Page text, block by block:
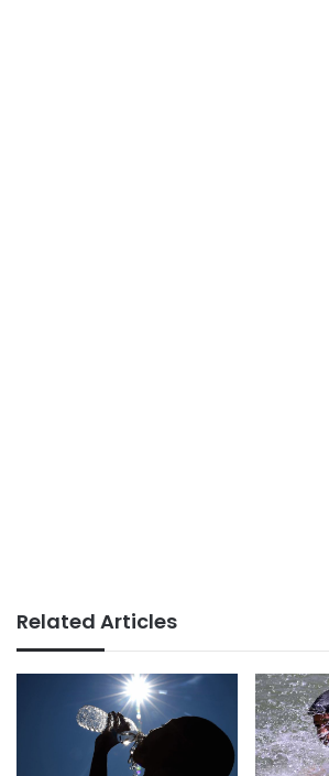
Related Articles